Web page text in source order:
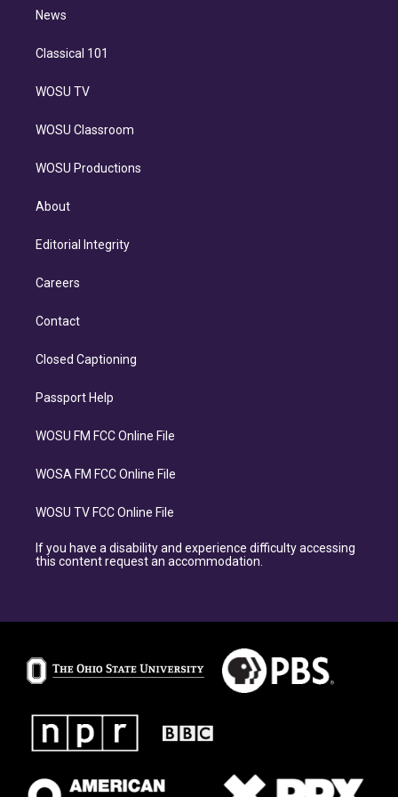
n
News
Classical 101
WOSU TV
WOSU Classroom
WOSU Productions
About
Editorial Integrity
Careers
Contact
Closed Captioning
Passport Help
WOSU FM FCC Online File
WOSA FM FCC Online File
WOSU TV FCC Online File
If you have a disability and experience difficulty accessing
this content request an accommodation.